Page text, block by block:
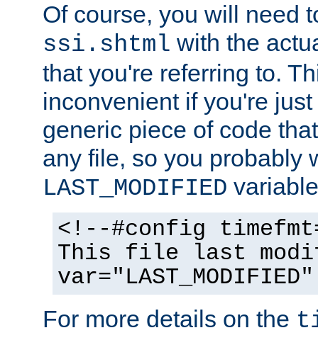
Of course, you will need
ssi.shtml with the
that you're referring to.
inconvenient if you're
generic piece of code
any file, so you probably
LAST_MODIFIED
<!--#config
This file last
For more details on the